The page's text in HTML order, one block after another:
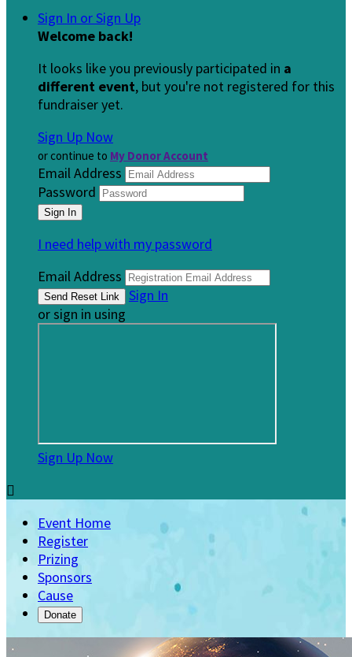
Sign In or Sign Up
Welcome back!
It looks like you previously participated in a
different event, but you're not registered for this
fundraiser yet.
Sign Up Now
or continue to My Donor Account
Email Address
Password
I need help with my password
Email Address
Sign In
or sign in using
Sign Up Now

Event Home
Register
Prizing
Sponsors
Cause
Donate